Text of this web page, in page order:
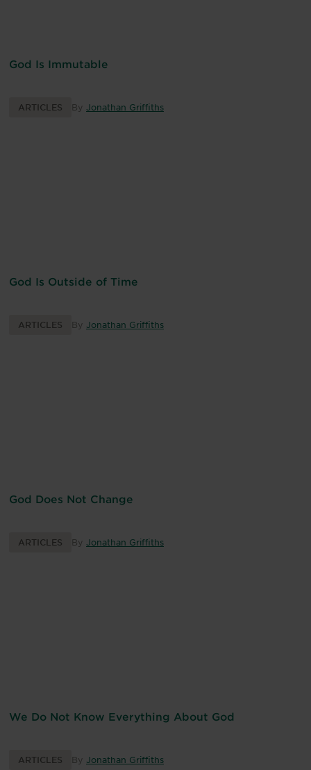
God Is Immutable
ARTICLES By Jonathan Griffiths
God Is Outside of Time
ARTICLES By Jonathan Griffiths
God Does Not Change
ARTICLES By Jonathan Griffiths
We Do Not Know Everything About God
ARTICLES By Jonathan Griffiths